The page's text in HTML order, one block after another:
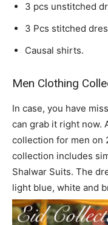
3 pcs unstitched
3 Pcs stitched
Causal shirts.
Men Clothing
In case, you have
can grab it right now.
collection for men on
collection includes
Shalwar Suits. The
light blue, white and